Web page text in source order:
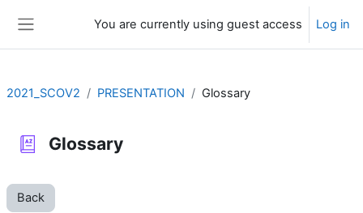
You are currently using guest access Log in
2021_SCOV2 PRESENTATION Glossary
Glossary
Back